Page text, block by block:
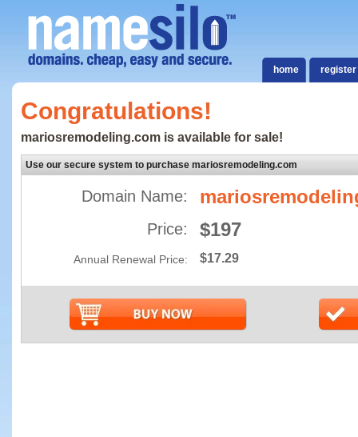
home register
Congratulations!
mariosremodeling.com is available for sale!
Use our secure system to purchase mariosremodeling.com
Domain Name:
Price: $197
Annual Renewal Price: $17.29